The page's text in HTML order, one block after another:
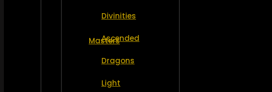
Divinities
Ascended
Masters
Dragons
Light